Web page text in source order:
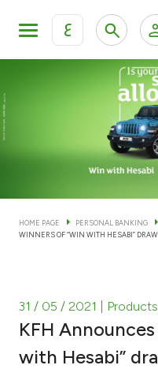
ع
KFH Online Personal
KFH Online Corporate
Personal Banking
Accounts
Cards
Investment
HOME PAGE PERSONAL BANKING
WINNERS OF “WIN WITH HESABI” DRAW
31 / 05 / 2021 |
KFH
with Hesabi”